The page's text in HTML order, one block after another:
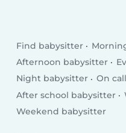
Find babysitter
Afternoon babysitter
Night babysitter
On
After school babysitter
Weekend babysitter